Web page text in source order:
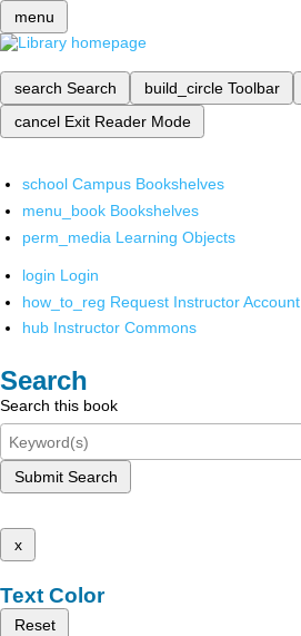
menu
search Search build_circle Toolbar
cancel Exit Reader Mode
school Campus Bookshelves
menu_book Bookshelves
perm_media Learning Objects
login Login
how_to_reg Request Instructor Account
hub Instructor Commons
Search
Search this book
Submit Search
x
Text Color
Reset